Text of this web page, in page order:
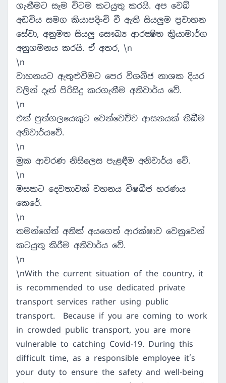
ගැනීමට සෑම විටම කටයුතු කරයි. අප වෙබ්
අඩවිය සමග කියාපදිංචි වී ඇති සියලුම ප්‍රවාහන
සේවා, අනුමත සියලු සෞඛ්‍ය ආරක්‍ෂිත ක්‍රියාමාර්ග
අනුගමනය කරයි. ඒ අතර, \n
\n
වාහනයට ඇතුළුවීමට පෙර විශබීජ නාශක දියර
වලින් දෑත් පිරිසිදු කරගැනීම අනිවාර්ය වේ.
\n
එක් පුත්ගලයෙකුට වෙන්වෙච්ච ආසනයක් තිබීම
අනිවාර්යවේ.
\n
මුක ආවරණ නිසිලෙස පැළඳීම අනිවාර්ය වේ.
\n
මසකට දෙවතාවක් වහනය විෂබීජ හරණය
කෙරේ.
\n
තමන්ගේත් අනික් අයගෙත් ආරක්ෂාව වෙනුවෙන්
කටයුතු කිරීම අනිවාර්ය වේ.
\n
\nWith the current situation of the country, it
is recommended to use dedicated private
transport services rather using public
transport. Because if you are coming to work
in crowded public transport, you are more
vulnerable to catching Covid-19. During this
difficult time, as a responsible employee it’s
your duty to ensure the safety and well-being